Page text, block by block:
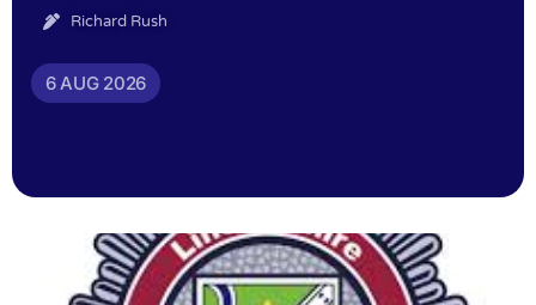
Richard Rush
6 AUG 2026